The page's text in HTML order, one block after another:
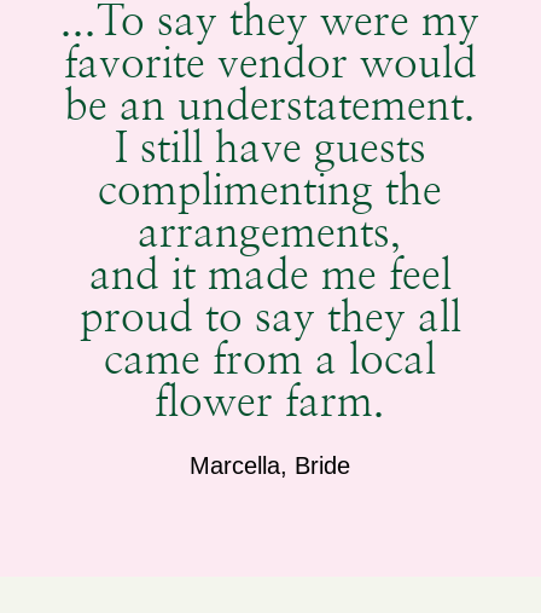
...To say they were my
favorite vendor would
be an understatement.
I still have guests
complimenting the
arrangements,
and it made me feel
proud to say they all
came from a local
flower farm.
Marcella, Bride